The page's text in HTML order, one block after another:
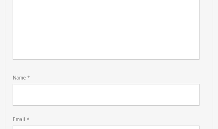
Name*
Email*